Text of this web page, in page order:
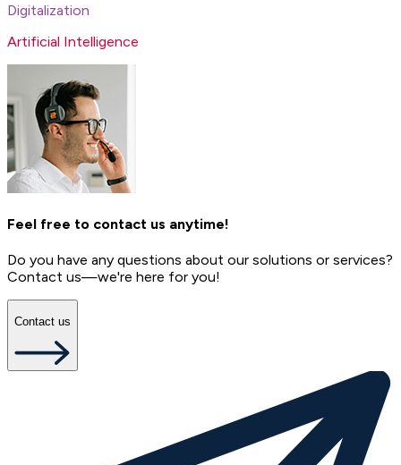
Digitalization
Artificial Intelligence
Feel free to contact us anytime!
Do you have any questions about our solutions or services?
Contact us—we're here for you!
Contact us